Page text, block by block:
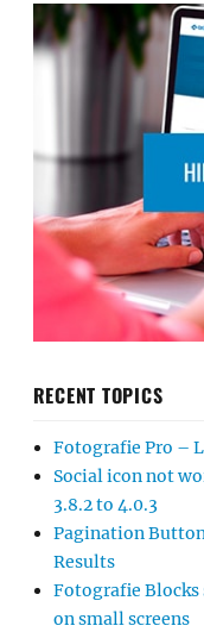
RECENT TOPICS
Fotografie Pro –
Social icon not
3.8.2 to 4.0.3
Pagination Button
Results
Fotografie Blocks
on small screens